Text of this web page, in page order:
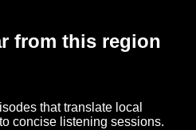
from this region
that translate local
concise listening sessions.